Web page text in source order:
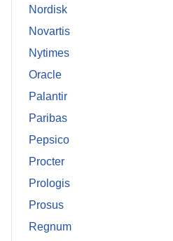
Nordisk
Novartis
Nytimes
Oracle
Palantir
Paribas
Pepsico
Procter
Prologis
Prosus
Regnum